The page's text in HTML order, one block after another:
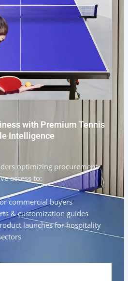
with Premium Tennis
Intelligence
optimizing procurement
access to:
commercial buyers
& customization guides
launches for hospitality